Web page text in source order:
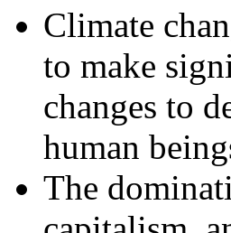
Climate
to make
changes to
human
The